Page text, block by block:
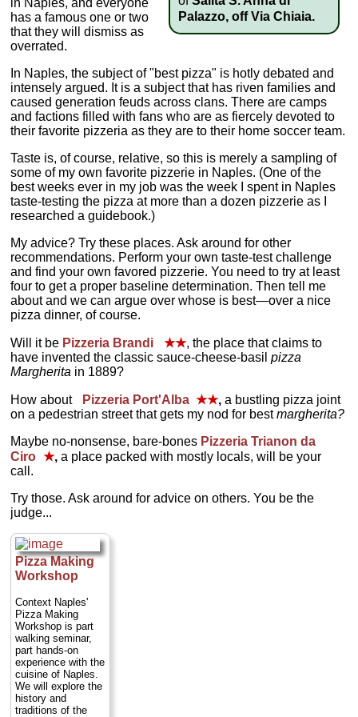
Palazzo, off Via Chiaia.
in Naples, and everyone
has a famous one or two
that they will dismiss as
overrated.
In Naples, the subject of "best pizza" is hotly debated and
intensely argued. It is a subject that has riven families and
caused generation feuds across clans. There are camps
and factions filled with fans who are as fiercely devoted to
their favorite pizzeria as they are to their home soccer team.
Taste is, of course, relative, so this is merely a sampling of
some of my own favorite pizzerie in Naples. (One of the
best weeks ever in my job was the week I spent in Naples
taste-testing the pizza at more than a dozen pizzerie as I
researched a guidebook.)
My advice? Try these places. Ask around for other
recommendations. Perform your own taste-test challenge
and find your own favored pizzerie. You need to try at least
four to get a proper baseline determination. Then tell me
about and we can argue over whose is best—over a nice
pizza dinner, of course.
Will it be Pizzeria Brandi ★★, the place that claims to
have invented the classic sauce-cheese-basilpizza
Margherita in 1889?
How about Pizzeria Port'Alba ★★, a bustling pizza joint
on a pedestrian street that gets my nod for bestmargherita?
Maybe no-nonsense, bare-bones Pizzeria Trianon da
Ciro ★,a place packed with mostly locals, will be your
call.
Try those. Ask around for advice on others. You be the
judge...
Pizza Making
Workshop
Context Naples'
Pizza Making
Workshop is part
walking seminar,
part hands-on
experience with the
cuisine of Naples.
We will explore the
history and
traditions of the